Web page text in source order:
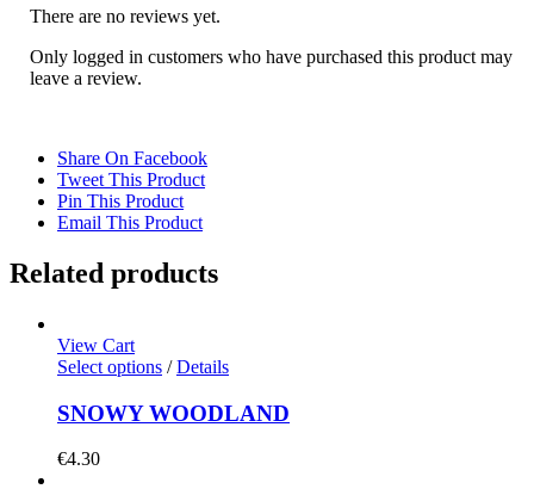
There are no reviews yet.
Only logged in customers who have purchased this product may
leave a review.
Share On Facebook
Tweet This Product
Pin This Product
Email This Product
Related products
View Cart
Select options / Details
SNOWY WOODLAND
€4.30